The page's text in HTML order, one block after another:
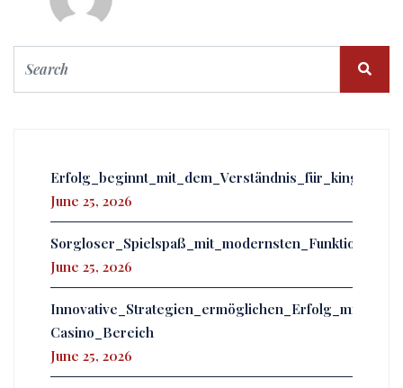
June 25, 2026
June 25, 2026
Casino_Bereich
June 25, 2026